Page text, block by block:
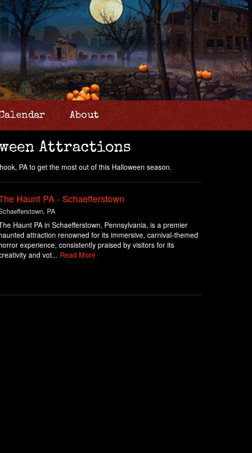
About
Attractions
PA to get the most out of this Halloween season.
Haunt PA - Schaefferstown
PA
Haunt PA in Schaefferstown, Pennsylvania, is a premier
attraction renowned for its immersive, carnival-themed
experience, consistently praised by visitors for its
and vot... Read More